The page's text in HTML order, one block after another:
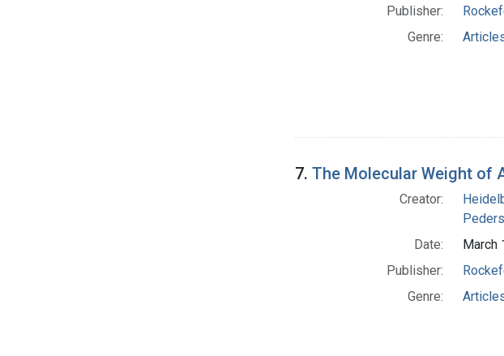
Publisher:
Genre:
7. The Molecular Weight of
Creator:
Date:
March
Publisher:
Genre: